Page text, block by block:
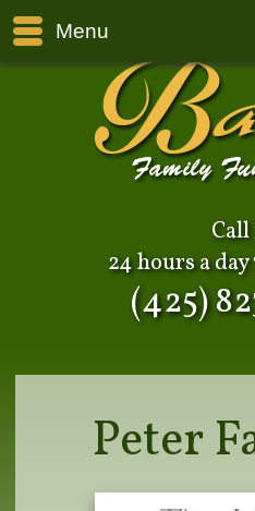
Menu
Call
24 hours a day
(425)
Peter